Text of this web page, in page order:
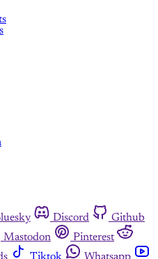
Discord
Github
Mastodon
Pinterest